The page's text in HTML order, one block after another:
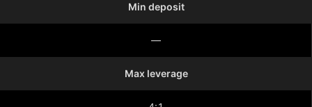
Min deposit
—
Max leverage